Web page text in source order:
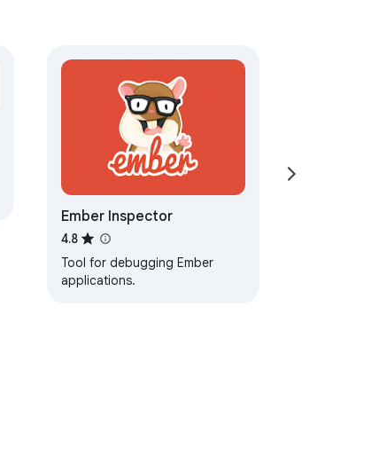
Ember Inspector
4.8
Tool for debugging Ember
applications.